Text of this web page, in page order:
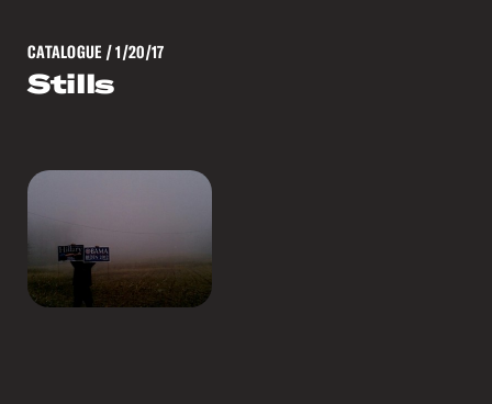
CATALOGUE / 1/20/17
Stills